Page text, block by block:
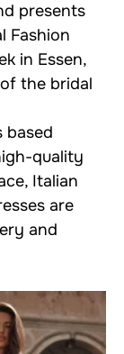
presents
Fashion
in Essen,
the bridal
based
quality
Italian
are
and